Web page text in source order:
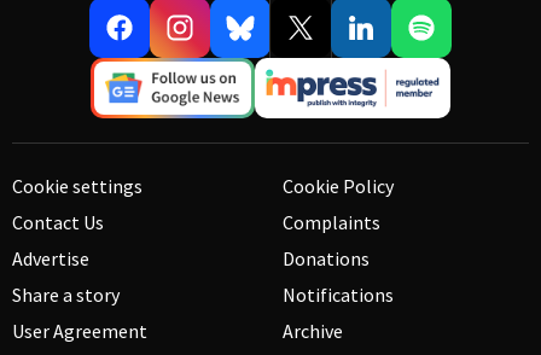
Cookie settings
Contact Us
Advertise
Share a story
User Agreement
Cookie Policy
Complaints
Donations
Notifications
Archive